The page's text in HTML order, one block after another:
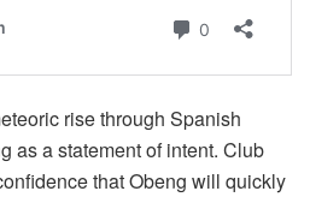
rise through Spanish
as a statement of intent. Club
that Obeng will quickly